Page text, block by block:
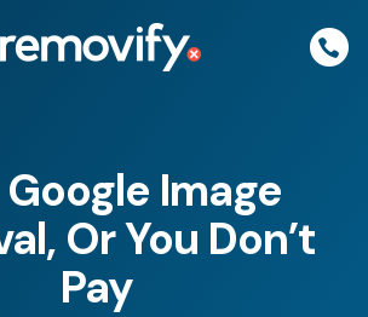
Image
Or You Don’t
Pay